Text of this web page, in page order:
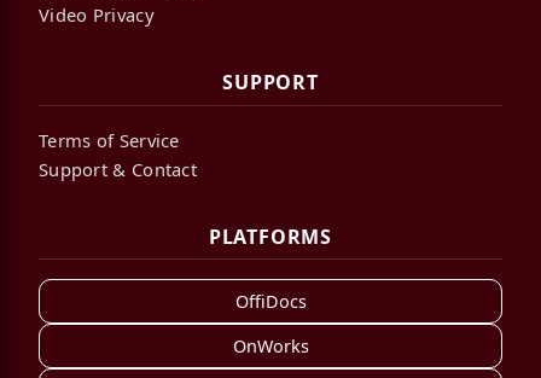
Video Privacy
SUPPORT
Terms of Service
Support & Contact
PLATFORMS
OffiDocs
OnWorks